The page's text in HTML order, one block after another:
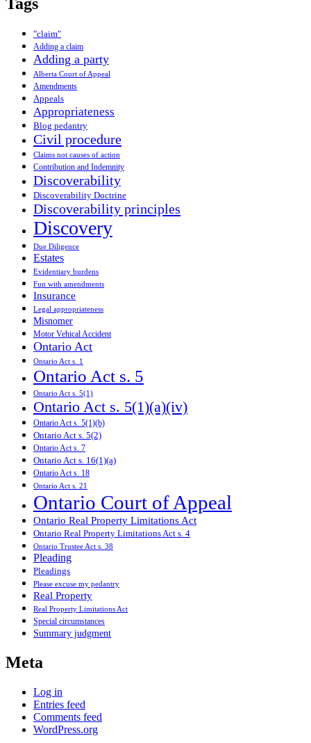
"claim"
Adding a claim
Adding a party
Alberta Court of Appeal
Amendments
Appeals
Appropriateness
Blog pedantry
Civil procedure
Claims not causes of action
Contribution and Indemnity
Discoverability
Discoverability Doctrine
Discoverability principles
Discovery
Due Diligence
Estates
Evidentiary burdens
Fun with amendments
Insurance
Legal appropriateness
Misnomer
Motor Vehical Accident
Ontario Act
Ontario Act s. 1
Ontario Act s. 5
Ontario Act s. 5(1)
Ontario Act s. 5(1)(a)(iv)
Ontario Act s. 5(1)(b)
Ontario Act s. 5(2)
Ontario Act s. 7
Ontario Act s. 16(1)(a)
Ontario Act s. 18
Ontario Act s. 21
Ontario Court of Appeal
Ontario Real Property Limitations Act
Ontario Real Property Limitations Act s. 4
Ontario Trustee Act s. 38
Pleading
Pleadings
Please excuse my pedantry
Real Property
Real Property Limitations Act
Special circumstances
Summary judgment
Meta
Log in
Entries feed
Comments feed
WordPress.org